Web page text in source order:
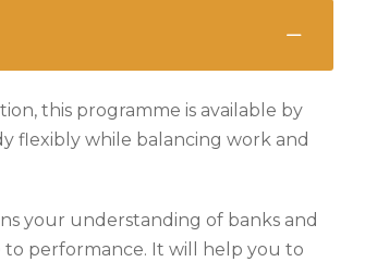
this programme is available by
flexibly while balancing work and
your understanding of banks and
performance. It will help you to